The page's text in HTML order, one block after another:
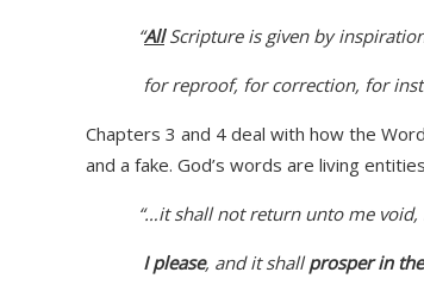
“AllScripture is given by
for reproof, for correction, for
Chapters 3 and 4 deal with how the
and a fake. God’s words are living
“…it shall not return unto me void,
I please, and it shallprosperin